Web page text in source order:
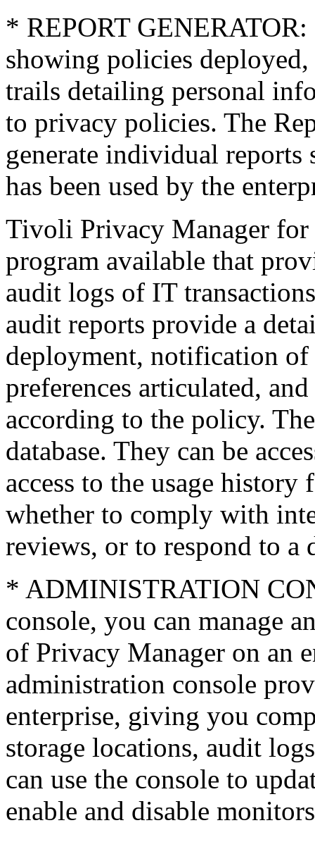
* REPORT GENERATOR:
showing policies
trails detailing personal
to privacy policies. The
generate individual reports
has been used by the
Tivoli Privacy Manager for
program available that
audit logs of IT
audit reports provide a
deployment, notification
preferences articulated,
according to the policy.
database. They can be
access to the usage
whether to comply with
reviews, or to respond to a
* ADMINISTRATION
console, you can manage
of Privacy Manager on an
administration console
enterprise, giving you
storage locations, audit
can use the console to
enable and disable